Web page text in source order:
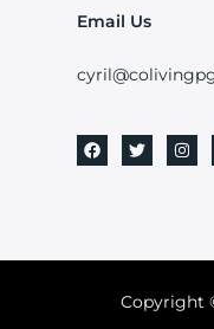
Email Us
Copyright